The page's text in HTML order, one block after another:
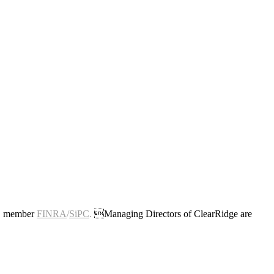
memberFINRA/SiPC. Managing Directors of ClearRidge are